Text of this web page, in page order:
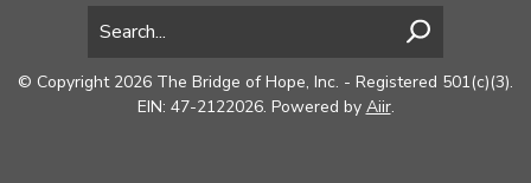
© Copyright 2026 The Bridge of Hope, Inc. - Registered 501(c)(3).
EIN: 47-2122026. Powered by Aiir.